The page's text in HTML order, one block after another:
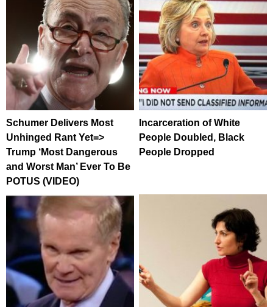
Schumer Delivers Most
Unhinged Rant Yet=>
Trump ‘Most Dangerous
and Worst Man’ Ever To Be
POTUS (VIDEO)
Incarceration of White
People Doubled, Black
People Dropped